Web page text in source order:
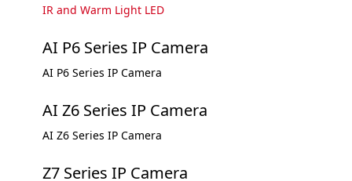
IR and Warm Light LED
AI P6 Series IP Camera
AI P6 Series IP Camera
AI Z6 Series IP Camera
AI Z6 Series IP Camera
Z7 Series IP Camera